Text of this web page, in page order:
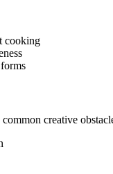
cooking
creative